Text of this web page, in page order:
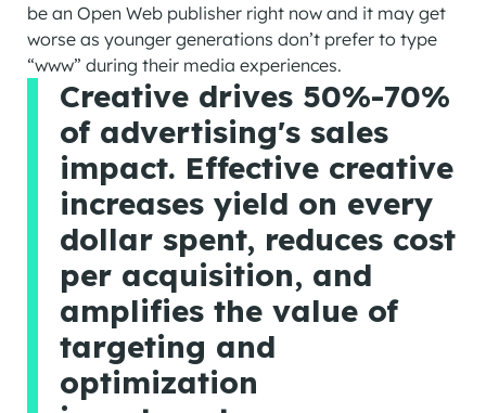
be an Open Web publisher right now and it may get
worse as younger generations don’t prefer to type
“www” during their media experiences.
Creative drives 50%-70%
of advertising's sales
impact. Effective creative
increases yield on every
dollar spent, reduces cost
per acquisition, and
amplifies the value of
targeting and
optimization